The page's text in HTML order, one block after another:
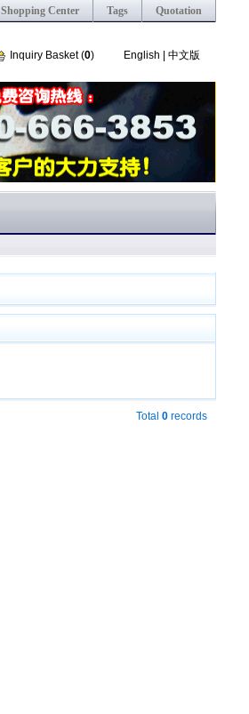
Shopping Center Tags Quotation
Inquiry Basket (0) English 中文版
Total 0 records